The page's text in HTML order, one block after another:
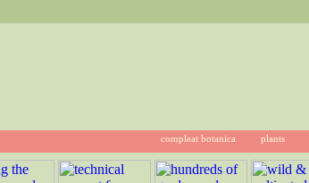
compleat botanica plants